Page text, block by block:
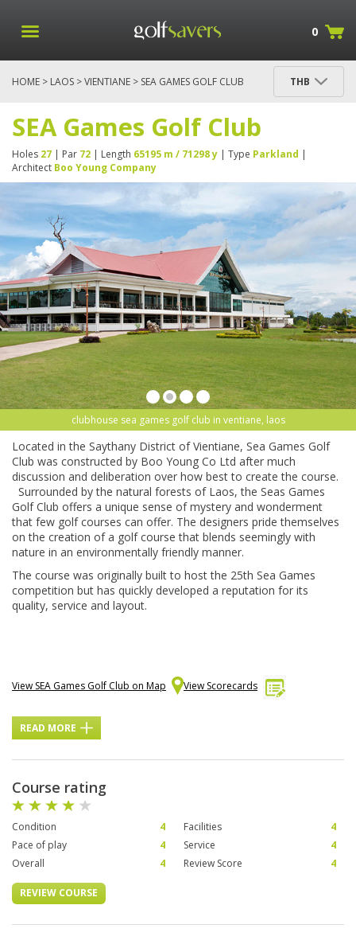
0
HOME > LAOS >VIENTIANE > SEA GAMES GOLF CLUB THB
SEA Games Golf Club
Holes 27 | Par 72 | Length 65195 m / 71298 y | Type Parkland |
Architect Boo Young Company
clubhouse sea games golf club in ventiane, laos
Located in the Saythany District of Vientiane, Sea Games Golf
Club was constructed by Boo Young Co Ltd after much
discussion and deliberation over how best to create the course.
Surrounded by the natural forests of Laos, the Seas Games
Golf Club offers a unique sense of mystery and wonderment
that few golf courses can offer. The designers pride themselves
on the creation of a golf course that blends seemingly with
nature in an environmentally friendly manner.
The course was originally built to host the 25th Sea Games
competition but has quickly developed a reputation for its
quality, service and layout.
View SEA Games Golf Club on Map View Scorecards
READ MORE
Course rating
Condition 4 Facilities
4
Pace of play
4 Service
4
Overall
4 Review Score 4
REVIEW COURSE